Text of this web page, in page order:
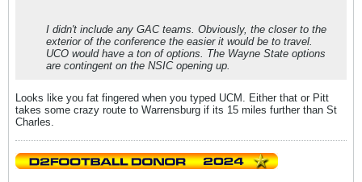
I didn't include any GAC teams. Obviously, the closer to the
exterior of the conference the easier it would be to travel.
UCO would have a ton of options. The Wayne State options
are contingent on the NSIC opening up.
Looks like you fat fingered when you typed UCM. Either that or Pitt
takes some crazy route to Warrensburg if its 15 miles further than St
Charles.